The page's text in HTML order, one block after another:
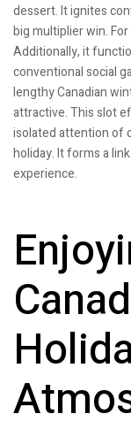
dessert. It ignites
big multiplier win.
Additionally, it
conventional social
lengthy Canadian
attractive. This slot
isolated attention of
holiday. It forms a
experience.